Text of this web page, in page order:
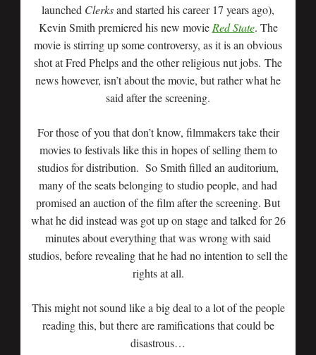
launched Clerksand started his career 17 years ago),
Kevin Smith premiered his new movie Red State. The
movie is stirring up some controversy, as it is an obvious
shot at Fred Phelps and the other religious nut jobs. The
news however, isn’t about the movie, but rather what he
said after the screening.
For those of you that don’t know, filmmakers take their
movies to festivals like this in hopes of selling them to
studios for distribution. So Smith filled an auditorium,
many of the seats belonging to studio people, and had
promised an auction of the film after the screening. But
what he did instead was got up on stage and talked for 26
minutes about everything that was wrong with said
studios, before revealing that he had no intention to sell the
rights at all.
This might not sound like a big deal to a lot of the people
reading this, but there are ramifications that could be
disastrous…